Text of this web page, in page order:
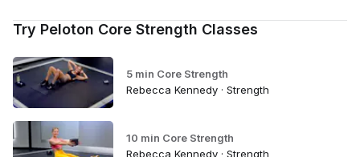
Try Peloton Core Strength Classes
5 min Core Strength
Rebecca Kennedy · Strength
10 min Core Strength
Rebecca Kennedy · Strength